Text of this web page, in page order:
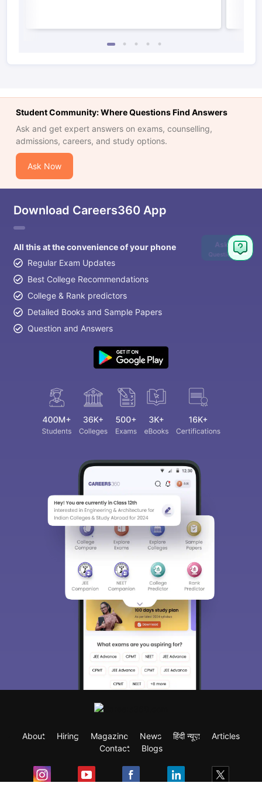
Student Community: Where Questions Find Answers
Ask and get expert answers on exams, counselling,
admissions, careers, and study options.
Ask Now
Download Careers360 App
All this at the convenience of your phone
Regular Exam Updates
Best College Recommendations
College & Rank predictors
Detailed Books and Sample Papers
Question and Answers
About Hiring Magazine News हिंदी न्यूज़
Articles
Contact
Blogs
Ask
Question